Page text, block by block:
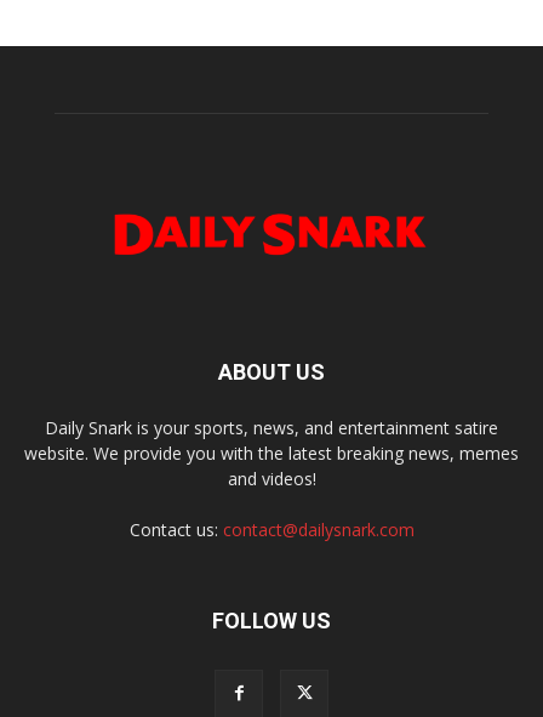
ABOUT US
Daily Snark is your sports, news, and entertainment satire
website. We provide you with the latest breaking news, memes
and videos!
Contact us: contact@dailysnark.com
FOLLOW US